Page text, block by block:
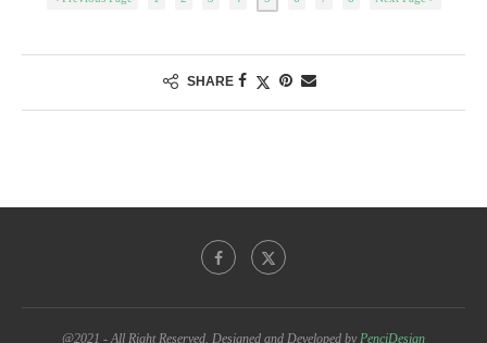
SHARE
@2021 - All Right Reserved. Designed and Developed byPenciDesign